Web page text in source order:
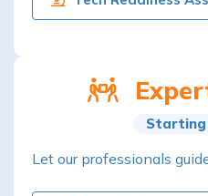
Starting
Let our professionals